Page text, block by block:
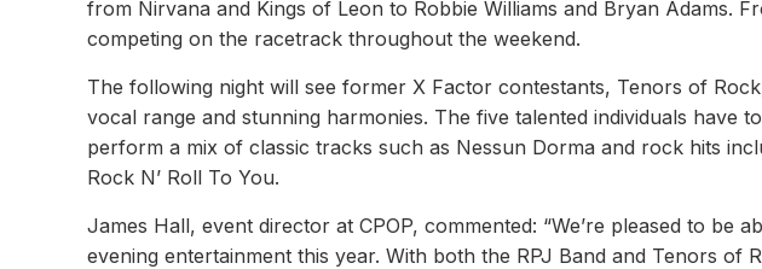
from Nirvana and Kings of Leon to Robbie Williams and Bryan Adams.
competing on the racetrack throughout the weekend.
The following night will see former X Factor contestants, Tenors of
vocal range and stunning harmonies. The five talented individuals have
perform a mix of classic tracks such as Nessun Dorma and rock hits
Rock N’ Roll To You.
James Hall, event director at CPOP, commented: “We’re pleased to be
evening entertainment this year. With both the RPJ Band and Tenors of